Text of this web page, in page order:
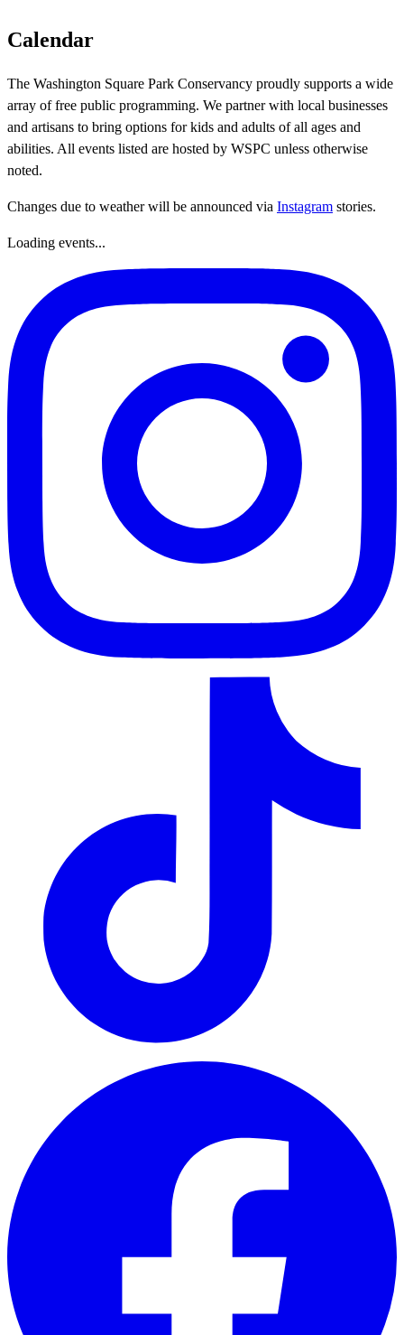
Calendar
The Washington Square Park Conservancy proudly supports a wide
array of free public programming. We partner with local businesses
and artisans to bring options for kids and adults of all ages and
abilities. All events listed are hosted by WSPC unless otherwise
noted.
Changes due to weather will be announced via Instagram stories.
Loading events...